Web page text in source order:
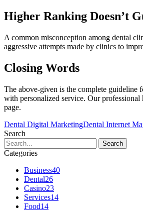
Higher Ranking Doesn’t
A common misconception among dental
aggressive attempts made by clinics to
Closing Words
The above-given is the complete
with personalized service. Our
page.
Dental Digital MarketingDental Internet
Search
Categories
Business40
Dental26
Casino23
Services14
Food14